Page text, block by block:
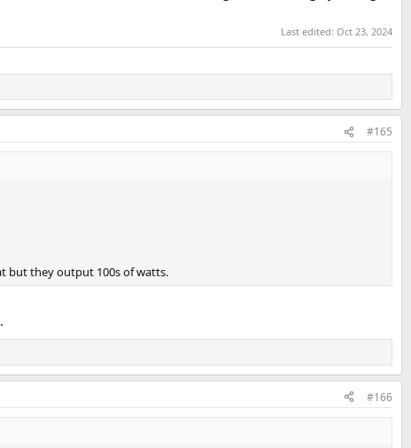
Last edited: Oct 23, 2024
#165
but they output 100s of watts.
#166